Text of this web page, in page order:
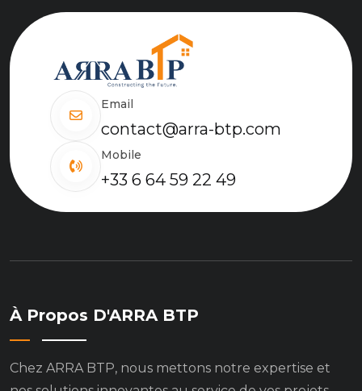
Email
contact@arra-btp.com
Mobile
+33 6 64 59 22 49
À Propos D'ARRA BTP
Chez ARRA BTP, nous mettons notre expertise et